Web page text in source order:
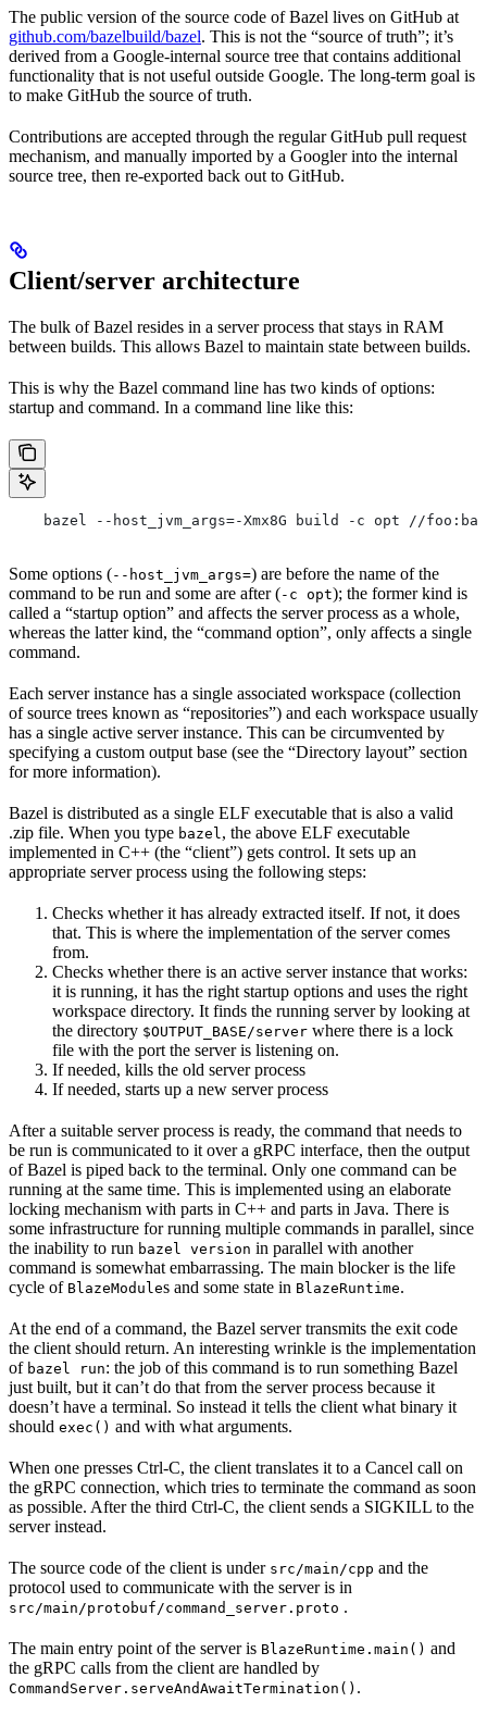
The public version of the source code of Bazel lives on GitHub at
github.com/bazelbuild/bazel. This is not the “source of truth”; it’s
derived from a Google-internal source tree that contains additional
functionality that is not useful outside Google. The long-term goal is
to make GitHub the source of truth.
Contributions are accepted through the regular GitHub pull request
mechanism, and manually imported by a Googler into the internal
source tree, then re-exported back out to GitHub.
Client/server architecture
The bulk of Bazel resides in a server process that stays in RAM
between builds. This allows Bazel to maintain state between builds.
This is why the Bazel command line has two kinds of options:
startup and command. In a command line like this:
    bazel --host_jvm_args=-Xmx8G build -c opt //foo:bar
Some options (--host_jvm_args=) are before the name of the
command to be run and some are after (-c opt); the former kind is
called a “startup option” and affects the server process as a whole,
whereas the latter kind, the “command option”, only affects a single
command.
Each server instance has a single associated workspace (collection
of source trees known as “repositories”) and each workspace usually
has a single active server instance. This can be circumvented by
specifying a custom output base (see the “Directory layout” section
for more information).
Bazel is distributed as a single ELF executable that is also a valid
.zip file. When you type bazel , the above ELF executable
implemented in C++ (the “client”) gets control. It sets up an
appropriate server process using the following steps:
Checks whether it has already extracted itself. If not, it does
that. This is where the implementation of the server comes
from.
Checks whether there is an active server instance that works:
it is running, it has the right startup options and uses the right
workspace directory. It finds the running server by looking at
the directory $OUTPUT_BASE/server where there is a lock
file with the port the server is listening on.
If needed, kills the old server process
If needed, starts up a new server process
After a suitable server process is ready, the command that needs to
be run is communicated to it over a gRPC interface, then the output
of Bazel is piped back to the terminal. Only one command can be
running at the same time. This is implemented using an elaborate
locking mechanism with parts in C++ and parts in Java. There is
some infrastructure for running multiple commands in parallel, since
the inability to run bazel version in parallel with another
command is somewhat embarrassing. The main blocker is the life
cycle of BlazeModules and some state in BlazeRuntime.
At the end of a command, the Bazel server transmits the exit code
the client should return. An interesting wrinkle is the implementation
of bazel run: the job of this command is to run something Bazel
just built, but it can’t do that from the server process because it
doesn’t have a terminal. So instead it tells the client what binary it
should exec() and with what arguments.
When one presses Ctrl-C, the client translates it to a Cancel call on
the gRPC connection, which tries to terminate the command as soon
as possible. After the third Ctrl-C, the client sends a SIGKILL to the
server instead.
The source code of the client is under src/main/cpp and the
protocol used to communicate with the server is in
src/main/protobuf/command_server.proto .
The main entry point of the server is BlazeRuntime.main() and
the gRPC calls from the client are handled by
CommandServer.serveAndAwaitTermination() .